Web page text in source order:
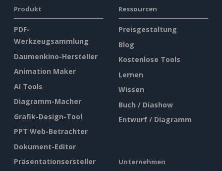
Produkt
PDF-
Werkzeugsammlung
Daumenkino-Hersteller
Animation Maker
AI Tools
Diagramm-Macher
Grafik-Design-Tool
PPT Web-Betrachter
Dokument-Editor
Präsentationsersteller
Ressourcen
Preisgestaltung
Blog
Kostenlose Tools
Lernen
Wissen
Buch / Diashow
Entwurf / Diagramm
Unternehmen